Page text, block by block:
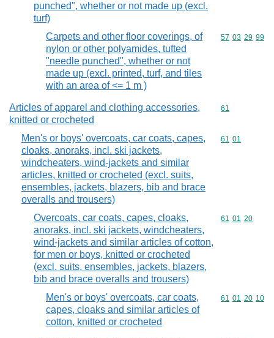
punched", whether or not made up (excl.
turf)
Carpets and other floor coverings, of
nylon or other polyamides, tufted
"needle punched", whether or not
made up (excl. printed, turf, and tiles
with an area of <= 1 m )
Commodity
57 03 29 99
Articles of apparel and clothing accessories,
knitted or crocheted
Commodity
61
Men's or boys' overcoats, car coats, capes,
cloaks, anoraks, incl. ski jackets,
windcheaters, wind-jackets and similar
articles, knitted or crocheted (excl. suits,
ensembles, jackets, blazers, bib and brace
overalls and trousers)
Commodity
61 01
Overcoats, car coats, capes, cloaks,
anoraks, incl. ski jackets, windcheaters,
wind-jackets and similar articles of cotton,
for men or boys, knitted or crocheted
(excl. suits, ensembles, jackets, blazers,
bib and brace overalls and trousers)
Commodity
61 01 20
Men's or boys' overcoats, car coats,
capes, cloaks and similar articles of
cotton, knitted or crocheted
Commodity
61 01 20 10